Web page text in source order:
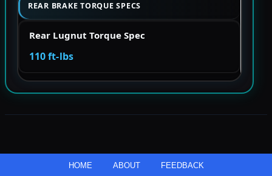
REAR BRAKE TORQUE SPECS
Rear Lugnut Torque Spec
110 ft-lbs
HOME ABOUT FEEDBACK